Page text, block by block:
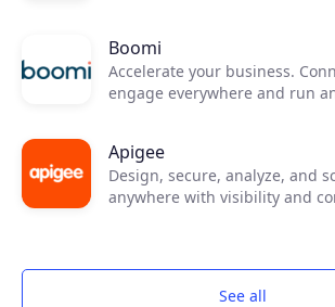
Boomi
Accelerate your business.
engage everywhere and run
Apigee
Design, secure, analyze, and
anywhere with visibility and
See all